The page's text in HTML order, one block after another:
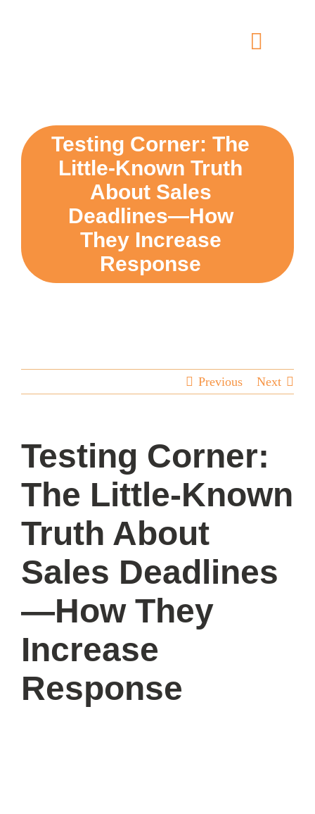
Toggle
why you
verticals
our story
Testing Corner: The
Little-Known Truth
About Sales
Deadlines—How
They Increase
Response
Previous Next
Testing Corner:
The Little-Known
Truth About
Sales Deadlines
—How They
Increase
Response